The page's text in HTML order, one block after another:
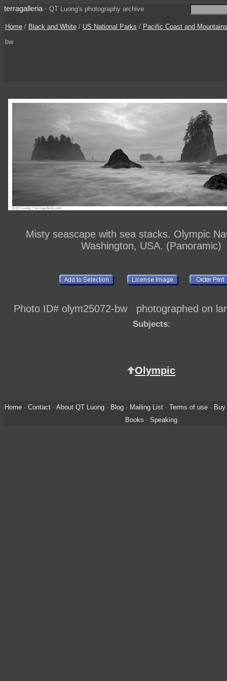
terragalleria · QT Luong's photography archive
Home / Black and White / US National Parks / Pacific Coast and Mountains
bw
Misty seascape with sea stacks. Olympic
Washington, USA. (Panoramic)
Photo ID# olym25072-bw photographed on
Subjects:
Olympic
Home· Contact· About QT Luong· Blog· Mailing List· Terms of use·
Books · Speaking